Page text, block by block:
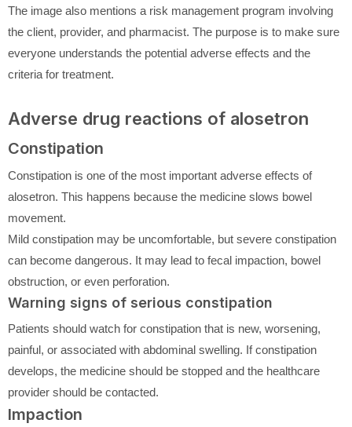
The image also mentions a risk management program involving
the client, provider, and pharmacist. The purpose is to make sure
everyone understands the potential adverse effects and the
criteria for treatment.
Adverse drug reactions of alosetron
Constipation
Constipation is one of the most important adverse effects of
alosetron. This happens because the medicine slows bowel
movement.
Mild constipation may be uncomfortable, but severe constipation
can become dangerous. It may lead to fecal impaction, bowel
obstruction, or even perforation.
Warning signs of serious constipation
Patients should watch for constipation that is new, worsening,
painful, or associated with abdominal swelling. If constipation
develops, the medicine should be stopped and the healthcare
provider should be contacted.
Impaction